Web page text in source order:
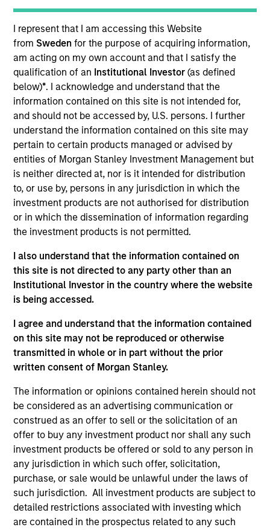
I represent that I am accessing this Website
from Swedenfor the purpose of acquiring information,
am acting on my own account and that I satisfy the
qualification of an Institutional Investor(as defined
below)*. I acknowledge and understand that the
information contained on this site is not intended for,
and should not be accessed by, U.S. persons. I further
understand the information contained on this site may
pertain to certain products managed or advised by
entities of Morgan Stanley Investment Management but
is neither directed at, nor is it intended for distribution
to, or use by, persons in any jurisdiction in which the
investment products are not authorised for distribution
or in which the dissemination of information regarding
the investment products is not permitted.
I also understand that the information contained on
this site is not directed to any party other than an
Institutional Investor in the country where the website
is being accessed.
I agree and understand that the information contained
on this site may not be reproduced or otherwise
transmitted in whole or in part without the prior
written consent of Morgan Stanley.
The information or opinions contained herein should not
be considered as an advertising communication or
construed as an offer to sell or the solicitation of an
offer to buy any investment product nor shall any such
investment products be offered or sold to any person in
any jurisdiction in which such offer, solicitation,
purchase, or sale would be unlawful under the laws of
such jurisdiction. All investment products are subject to
detailed restrictions associated with investing which
are contained in the prospectus related to any such
YEARS OF INDUSTRY EXPERIENCE
32 Years
Ranjit is co-president and chief operating officer of
Parametric, a member of the Morgan Stanley
Investment Management Operating Committee and
the Parametric Executive Committee. He is
responsible for Parametric’s technology and
operational activities.
Prior to joining Parametric in 2019, Ranjit was
managing director and global head of portfolio
management investment systems at BlackRock,
applications across asset classes for BlackRock
and Aladdin clients. He has over 30 years of
technology experience.
engineering from Punjab University, an MS in
computer science from American University and an
MBA from Northwestern University.
May not represent all Team Members.
The information on this page is for informational
purposes only. The information contained herein does
not constitute and should not be construed as an
offering of advisory services or an offer to sell or a
solicitation of an offer to buy any securities in any
jurisdiction in which such offer or solicitation,
purchase or sale would be unlawful under the
securities, insurance or other laws of such jurisdiction.